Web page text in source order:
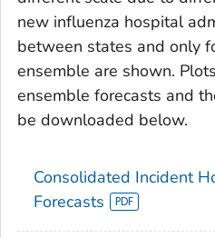
new influenza hospital
between states and only
ensemble are shown.
ensemble forecasts and
be downloaded below.
Consolidated Incident
Forecasts